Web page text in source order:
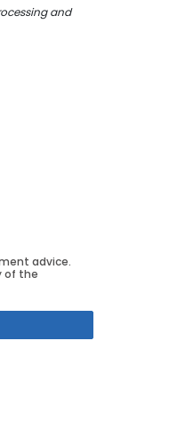
and
advice.
of the